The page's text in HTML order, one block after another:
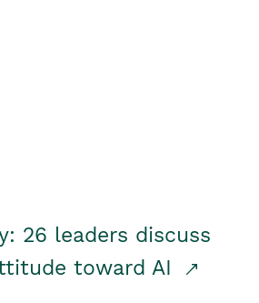
26 leaders discuss
toward AI